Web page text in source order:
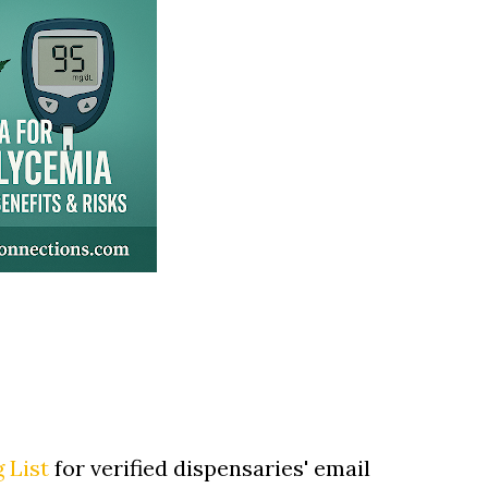
List for verified dispensaries' email